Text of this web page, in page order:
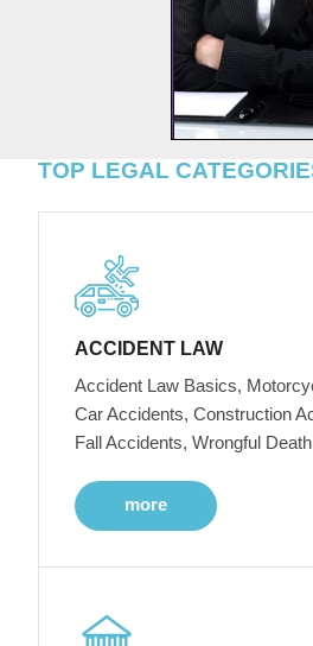
TOP LEGAL
ACCIDENT LAW
Accident Law Basics,
Car Accidents, Construction
Fall Accidents, Wrongful
more